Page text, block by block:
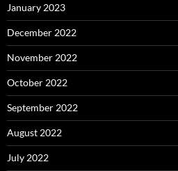
January 2023
December 2022
November 2022
October 2022
September 2022
August 2022
July 2022